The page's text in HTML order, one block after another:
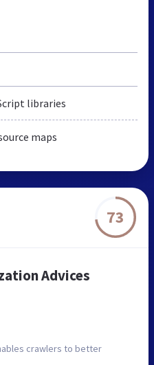
libraries
maps
73
Advices
crawlers to better